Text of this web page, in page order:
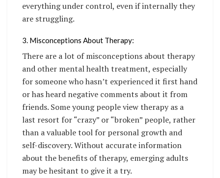
everything under control, even if internally they
are struggling.
3. Misconceptions About Therapy:
There are a lot of misconceptions about therapy
and other mental health treatment, especially
for someone who hasn’t experienced it first hand
or has heard negative comments about it from
friends. Some young people view therapy as a
last resort for “crazy” or “broken” people, rather
than a valuable tool for personal growth and
self-discovery. Without accurate information
about the benefits of therapy, emerging adults
may be hesitant to give it a try.